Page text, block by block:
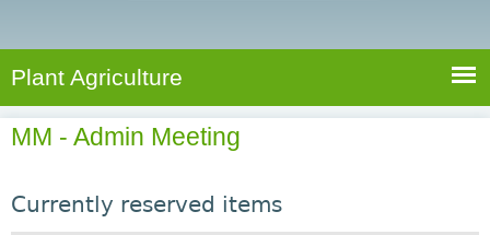
A
g
r
c
S
a
r
c
f
e
h
Plant Agriculture
MM - Admin Meeting
Currently reserved items